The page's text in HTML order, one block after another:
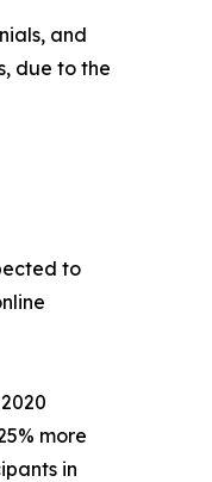
and
due to the
to
more
in